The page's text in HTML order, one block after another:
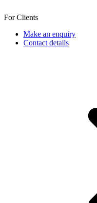
For Clients
Make an enquiry
Contact details